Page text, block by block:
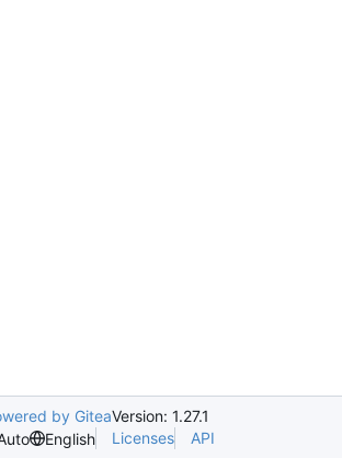
by GiteaVersion: 1.27.1
English Licenses API